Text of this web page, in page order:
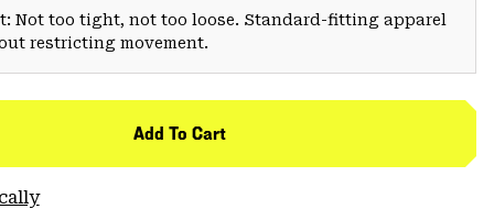
Not too tight, not too loose. Standard-fitting apparel
restricting movement.
Add To Cart